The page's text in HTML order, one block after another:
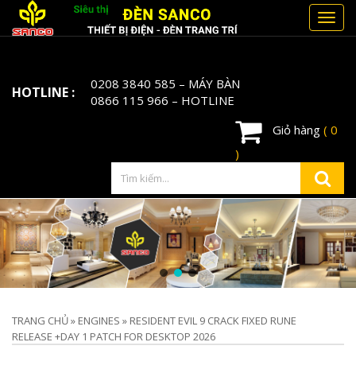
HOTLINE : 0208 3840 585 – MÁY BÀN
0866 115 966 – HOTLINE
Giỏ hàng ( 0
)
TRANG CHỦ» ENGINES » RESIDENT EVIL 9 CRACK FIXED RUNE
RELEASE +DAY 1 PATCH FOR DESKTOP 2026